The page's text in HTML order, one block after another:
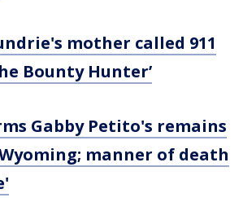
mother called 911
Bounty Hunter’
Gabby Petito's remains
manner of death